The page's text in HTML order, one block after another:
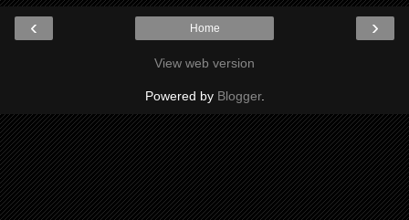
‹ ›
Home
View web version
Powered by Blogger.